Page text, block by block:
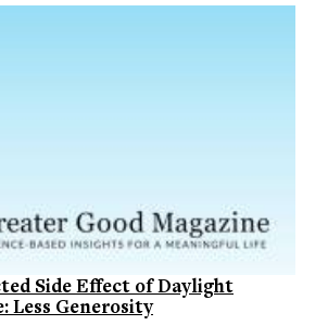
Side Effect of Daylight
Less Generosity